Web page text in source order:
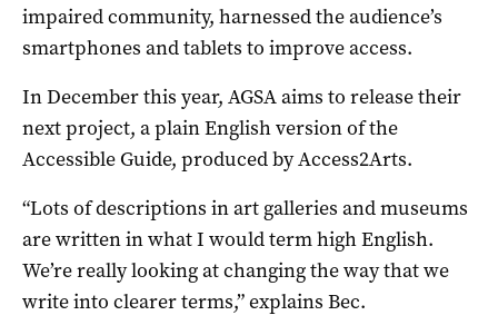
impaired community, harnessed the audience’s
smartphones and tablets to improve access.
In December this year, AGSA aims to release their
next project, a plain English version of the
Accessible Guide, produced by Access2Arts.
“Lots of descriptions in art galleries and museums
are written in what I would term high English.
We’re really looking at changing the way that we
write into clearer terms,” explains Bec.